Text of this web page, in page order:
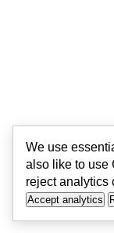
We use
also like to use
reject analytics
Accept analytics